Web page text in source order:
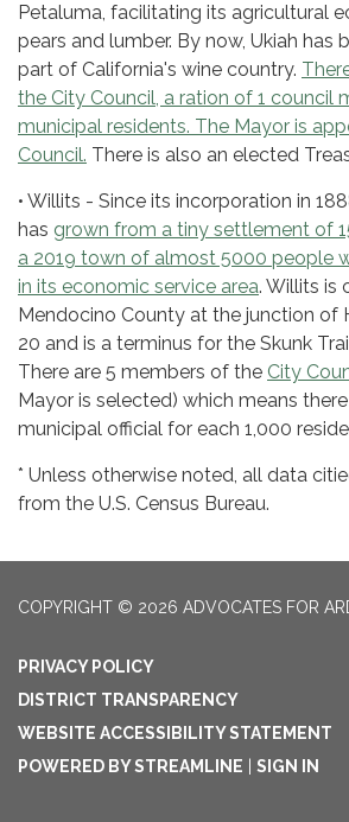
Petaluma, facilitating its agricultural
pears and lumber. By now, Ukiah has
part of California's wine country.
the City Council, a ration of 1 council
municipal residents. The Mayor is
Council. There is also an elected
• Willits - Since its incorporation in
has grown from a tiny settlement of
a 2019 town of almost 5000 people
in its economic service area. Willits is
Mendocino County at the junction of
20 and is a terminus for the Skunk
There are 5 members of the City
Mayor is selected) which means
municipal official for each 1,000
* Unless otherwise noted, all data
from the U.S. Census Bureau.
COPYRIGHT © 2026 ADVOCATES FOR
PRIVACY POLICY
DISTRICT TRANSPARENCY
WEBSITE ACCESSIBILITY STATEMENT
POWERED BY STREAMLINE | SIGN IN